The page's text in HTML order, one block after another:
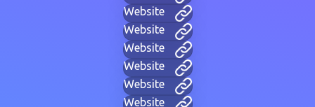
Website
Website
Website
Website
Website
Website